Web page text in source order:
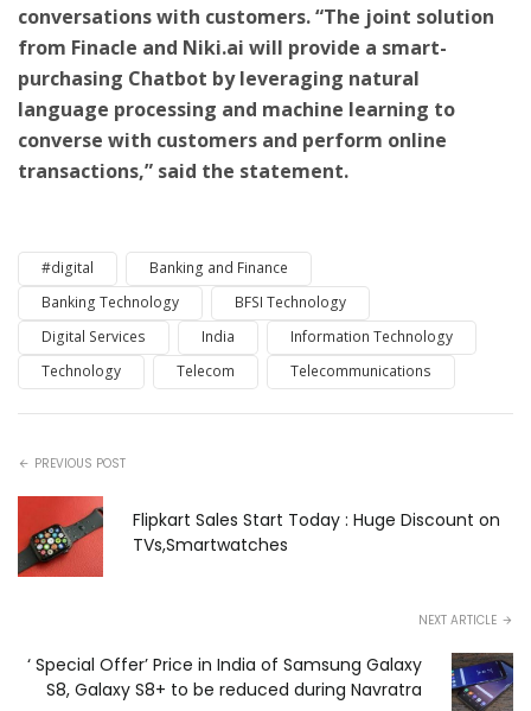
conversations with customers. “The joint solution
from Finacle and Niki.ai will provide a smart-
purchasing Chatbot by leveraging natural
language processing and machine learning to
converse with customers and perform online
transactions,” said the statement.
#digital
Banking and Finance
Banking Technology
BFSI Technology
Digital Services
India
Information Technology
Technology
Telecom Telecommunications
PREVIOUS POST
Flipkart Sales Start Today : Huge Discount on
TVs,Smartwatches
NEXT ARTICLE
‘ Special Offer’ Price in India of Samsung Galaxy
S8, Galaxy S8+ to be reduced during Navratra